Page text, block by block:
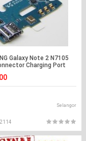
Galaxy Note 2 N7105
Charging Port
Selangor
2114